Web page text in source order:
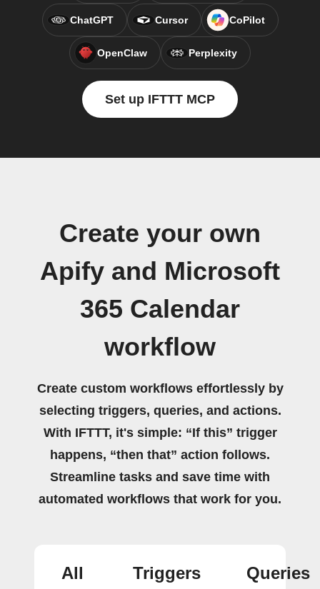
ChatGPT Cursor CoPilot
OpenClaw Perplexity
Set up IFTTT MCP
Create your own
Apify and Microsoft
365 Calendar
workflow
Create custom workflows effortlessly by
selecting triggers, queries, and actions.
With IFTTT, it's simple: “If this” trigger
happens, “then that” action follows.
Streamline tasks and save time with
automated workflows that work for you.
All
Triggers
Queries